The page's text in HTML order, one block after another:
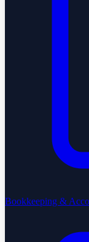
Bookkeeping &